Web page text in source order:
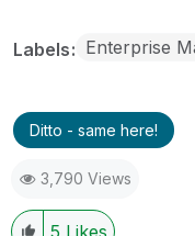
Labels Enterprise
Ditto - same here!
3,790 Views
5 Likes